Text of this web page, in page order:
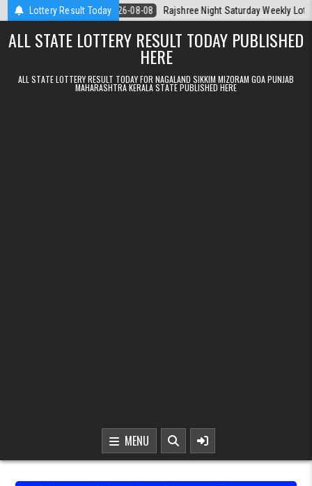
Skip to contentLottery Result Today
Today 2026-08-08 Rajshree Night Saturday Weekly Lottery 9pm
ALL STATE LOTTERY RESULT TODAY PUBLISHED
HERE
ALL STATE LOTTERY RESULT TODAY FOR NAGALAND SIKKIM MIZORAM GOA PUNJAB
MAHARASHTRA KERALA STATE PUBLISHED HERE
MENU